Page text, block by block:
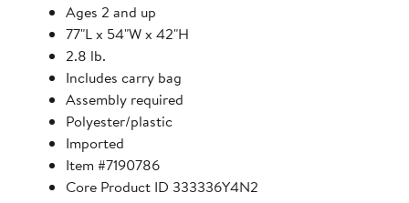
Ages 2 and up
77"L x 54"W x 42"H
2.8 lb.
Includes carry bag
Assembly required
Polyester/plastic
Imported
Item #7190786
Core Product ID 333336Y4N2